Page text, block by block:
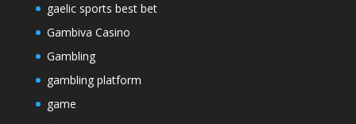
gaelic sports best bet
Gambiva Casino
Gambling
gambling platform
game